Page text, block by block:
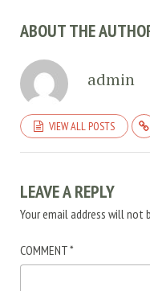
ABOUT THE
admin
VIEW ALL POSTS
LEAVE A REPLY
Your email address will not
COMMENT*